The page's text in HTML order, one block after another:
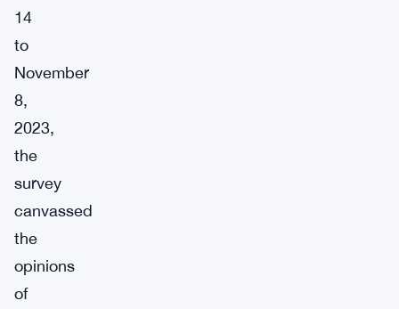
14
to
November
8,
2023,
the
survey
canvassed
the
opinions
of